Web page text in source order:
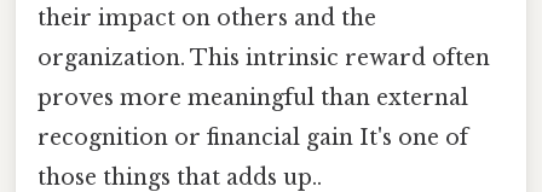
their impact on others and the
organization. This intrinsic reward often
proves more meaningful than external
recognition or financial gain It's one of
those things that adds up..